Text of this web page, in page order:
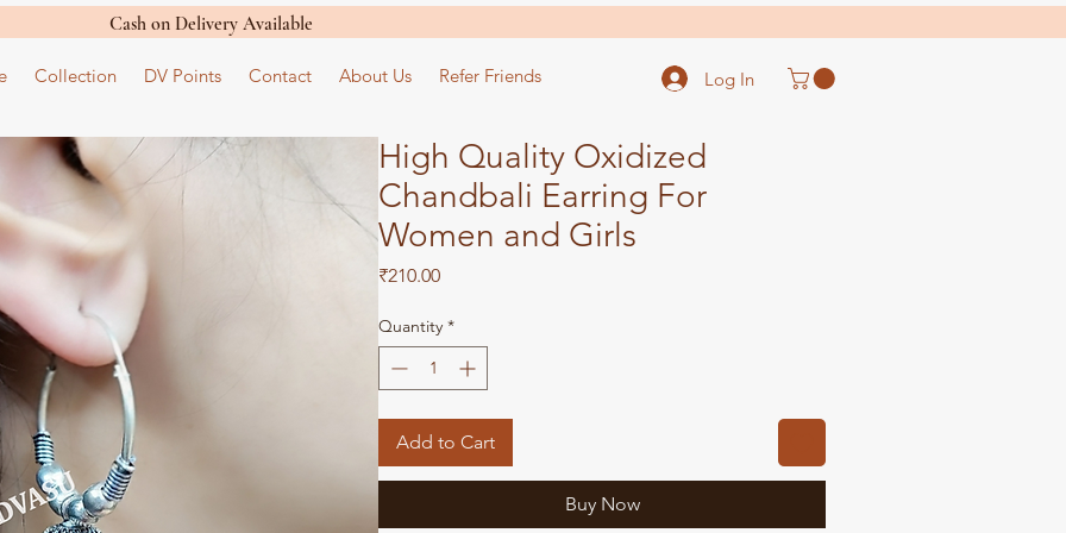
Cash on Delivery Available
Collection DV Points Contact About Us Refer Friends Log In
High Quality Oxidized
Chandbali Earring For
Women and Girls
₹210.00Price
Quantity *
Add to Cart
Buy Now